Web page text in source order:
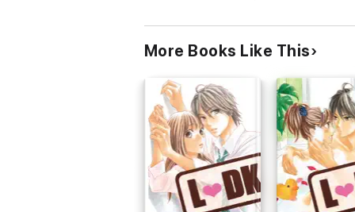
More Books Like This